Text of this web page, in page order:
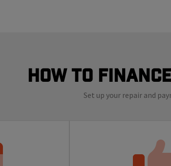
How to
Set up your repair and